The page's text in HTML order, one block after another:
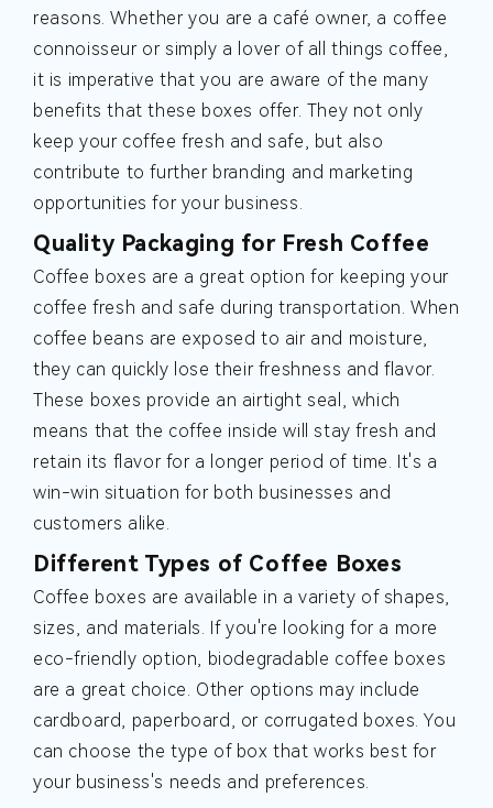
reasons. Whether you are a café owner, a coffee
connoisseur or simply a lover of all things coffee,
it is imperative that you are aware of the many
benefits that these boxes offer. They not only
keep your coffee fresh and safe, but also
contribute to further branding and marketing
opportunities for your business.
Quality Packaging for Fresh Coffee
Coffee boxes are a great option for keeping your
coffee fresh and safe during transportation. When
coffee beans are exposed to air and moisture,
they can quickly lose their freshness and flavor.
These boxes provide an airtight seal, which
means that the coffee inside will stay fresh and
retain its flavor for a longer period of time. It's a
win-win situation for both businesses and
customers alike.
Different Types of Coffee Boxes
Coffee boxes are available in a variety of shapes,
sizes, and materials. If you're looking for a more
eco-friendly option, biodegradable coffee boxes
are a great choice. Other options may include
cardboard, paperboard, or corrugated boxes. You
can choose the type of box that works best for
your business's needs and preferences.